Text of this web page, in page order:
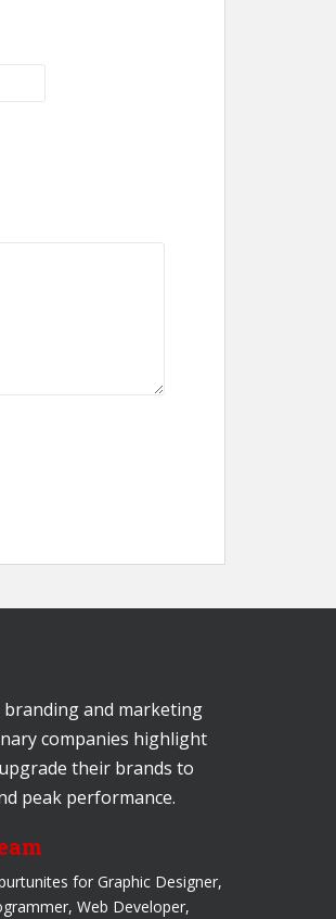
branding and marketing
companies highlight
their brands to
peak performance.
for Graphic Designer,
Web Developer,